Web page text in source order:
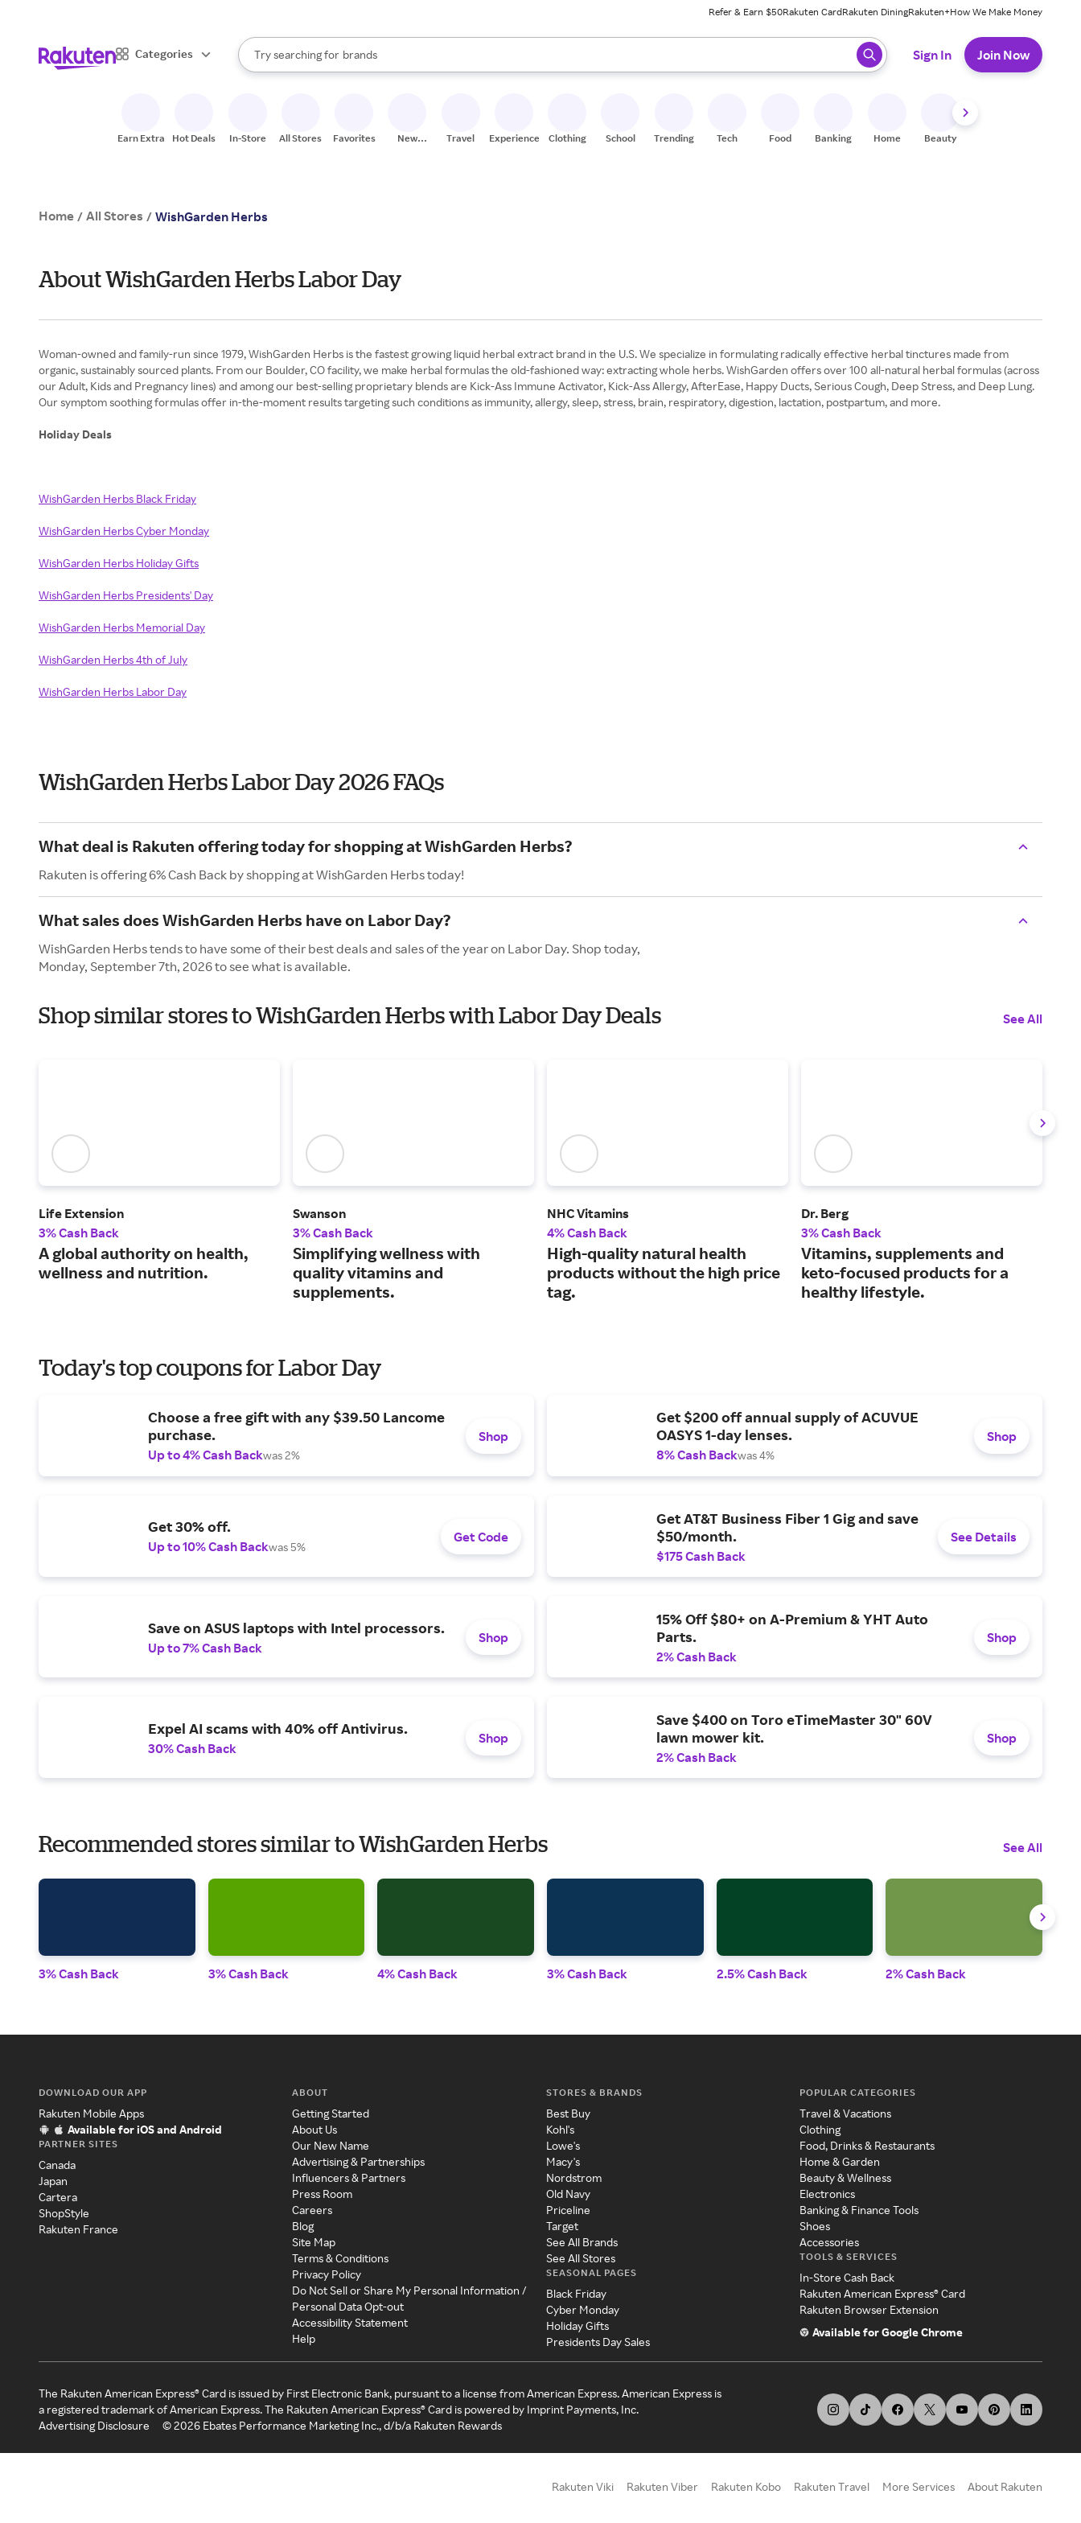
Refer & Earn $50Rakuten CardRakuten DiningRakuten+How We Make Money
Categories
Search Rakuten
Try searching for
stores
brands
groceries
When autocomplete results are available, use the up and down arrow keys to review results. When ready, press enter to select.
Sign In Join Now
Earn Extra Hot Deals In-Store All Stores Favorites
New
Travel Experiences Clothing School Trending Tech Food Banking Home Beauty
Home / All Stores / WishGarden Herbs
About WishGarden Herbs Labor Day
Woman-owned and family-run since 1979, WishGarden Herbs is the fastest growing liquid herbal extract brand in the U.S. We specialize in formulating radically effective herbal tinctures made from
organic, sustainably sourced plants. From our Boulder, CO facility, we make herbal formulas the old-fashioned way: extracting whole herbs. WishGarden offers over 100 all-natural herbal formulas (across
our Adult, Kids and Pregnancy lines) and among our best-selling proprietary blends are Kick-Ass Immune Activator, Kick-Ass Allergy, AfterEase, Happy Ducts, Serious Cough, Deep Stress, and Deep Lung.
Our symptom soothing formulas offer in-the-moment results targeting such conditions as immunity, allergy, sleep, stress, brain, respiratory, digestion, lactation, postpartum, and more.
Holiday Deals
WishGarden Herbs Black Friday
WishGarden Herbs Cyber Monday
WishGarden Herbs Holiday Gifts
WishGarden Herbs Presidents' Day
WishGarden Herbs Memorial Day
WishGarden Herbs 4th of July
WishGarden Herbs Labor Day
WishGarden Herbs Labor Day 2026 FAQs
What deal is Rakuten offering today for shopping at WishGarden Herbs?
Rakuten is offering 6% Cash Back by shopping at WishGarden Herbs today!
What sales does WishGarden Herbs have on Labor Day?
WishGarden Herbs tends to have some of their best deals and sales of the year on Labor Day. Shop today,
Monday, September 7th, 2026 to see what is available.
Shop similar stores to WishGarden Herbs with Labor Day Deals See All
Life Extension
3% Cash Back
A global authority on health,
wellness and nutrition.
Swanson
3% Cash Back
Simplifying wellness with
quality vitamins and
supplements.
NHC Vitamins
4% Cash Back
High-quality natural health
products without the high price
tag.
Dr. Berg
3% Cash Back
Vitamins, supplements and
keto-focused products for a
healthy lifestyle.
Today's top coupons for Labor Day
Choose a free gift with any $39.50 Lancome
purchase.
Up to 4% Cash Backwas 2%
Shop
Get $200 off annual supply of ACUVUE
OASYS 1-day lenses.
8% Cash Backwas 4%
Shop
Get 30% off.
Up to 10% Cash Backwas 5%
Get Code
Get AT&T Business Fiber 1 Gig and save
$50/month.
$175 Cash Back
See Details
Save on ASUS laptops with Intel processors.
Up to 7% Cash Back
Shop
15% Off $80+ on A-Premium & YHT Auto
Parts.
2% Cash Back
Shop
Expel AI scams with 40% off Antivirus.
30% Cash Back
Shop
Save $400 on Toro eTimeMaster 30" 60V
lawn mower kit.
2% Cash Back
Shop
Recommended stores similar to WishGarden Herbs See All
3% Cash Back 3% Cash Back 4% Cash Back 3% Cash Back 2.5% Cash Back 2% Cash Back
DOWNLOAD OUR APP
Rakuten Mobile Apps
Available for iOS and Android
PARTNER SITES
Canada
Japan
Cartera
ShopStyle
Rakuten France
ABOUT
Getting Started
About Us
Our New Name
Advertising & Partnerships
Influencers & Partners
Press Room
Careers
Blog
Site Map
Terms & Conditions
Privacy Policy
Do Not Sell or Share My Personal Information /
Personal Data Opt-out
Accessibility Statement
Help
STORES & BRANDS
Best Buy
Kohl's
Lowe's
Macy's
Nordstrom
Old Navy
Priceline
Target
See All Brands
See All Stores
SEASONAL PAGES
Black Friday
Cyber Monday
Holiday Gifts
Presidents Day Sales
POPULAR CATEGORIES
Travel & Vacations
Clothing
Food, Drinks & Restaurants
Home & Garden
Beauty & Wellness
Electronics
Banking & Finance Tools
Shoes
Accessories
TOOLS & SERVICES
In-Store Cash Back
Rakuten American Express® Card
Rakuten Browser Extension
Available for Google Chrome
The Rakuten American Express® Card is issued by First Electronic Bank, pursuant to a license from American Express. American Express is
a registered trademark of American Express. The Rakuten American Express® Card is powered by Imprint Payments, Inc.
Advertising Disclosure
©2026 Ebates Performance Marketing Inc., d/b/a Rakuten Rewards
Rakuten Viki Rakuten Viber Rakuten Kobo Rakuten Travel More Services About Rakuten